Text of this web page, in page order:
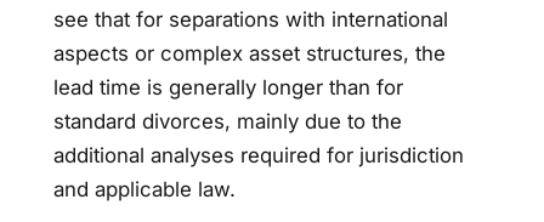
see that for separations with international
aspects or complex asset structures, the
lead time is generally longer than for
standard divorces, mainly due to the
additional analyses required for jurisdiction
and applicable law.